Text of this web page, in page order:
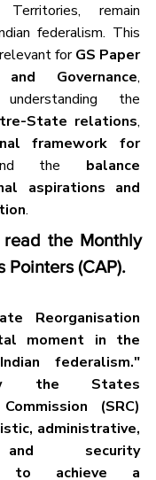
remain
federalism. This
for GS Paper
Governance,
the
State relations,
framework for
the balance
aspirations and
.
the Monthly
Pointers (CAP).
Reorganisation
moment in the
federalism."
the States
(SRC)
administrative,
and security
to achieve a